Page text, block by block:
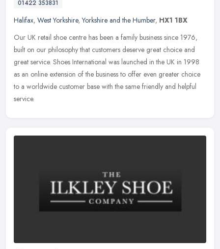
01422 353831
Halifax, West Yorkshire,Yorkshire and the Humber, HX1 1BX
Our UK retail shoe centre has been a family business since 1976,
built on our philosophy that customers deserve great choice and
great service. Shoes International was launched in the UK in 1998
as an online extension of the business to offer even greater choice
to a worldwide customer base with the same friendly and helpful
service.